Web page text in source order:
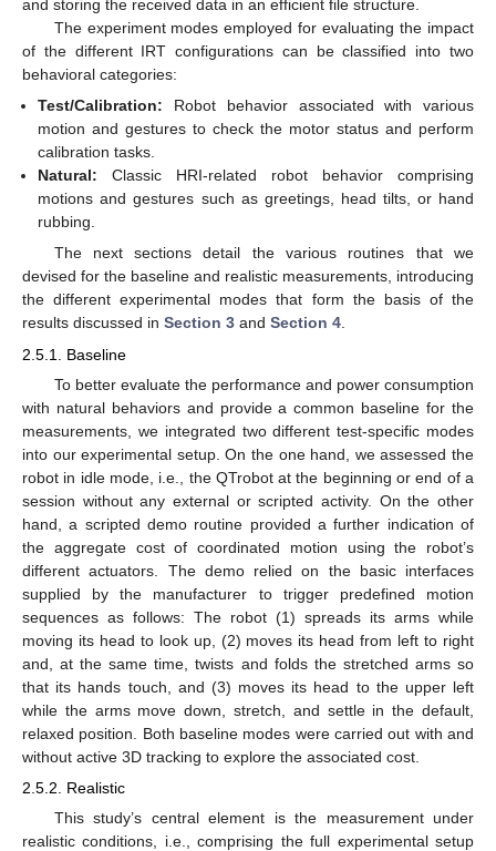
and storing the received data in an efficient file structure.
The experiment modes employed for evaluating the impact
of the different IRT configurations can be classified into two
behavioral categories:
Test/Calibration: Robot behavior associated with various
motion and gestures to check the motor status and perform
calibration tasks.
Natural: Classic HRI-related robot behavior comprising
motions and gestures such as greetings, head tilts, or hand
rubbing.
The next sections detail the various routines that we
devised for the baseline and realistic measurements, introducing
the different experimental modes that form the basis of the
results discussed in Section 3 and Section 4.
2.5.1. Baseline
To better evaluate the performance and power consumption
with natural behaviors and provide a common baseline for the
measurements, we integrated two different test-specific modes
into our experimental setup. On the one hand, we assessed the
robot in idle mode, i.e., the QTrobot at the beginning or end of a
session without any external or scripted activity. On the other
hand, a scripted demo routine provided a further indication of
the aggregate cost of coordinated motion using the robot’s
different actuators. The demo relied on the basic interfaces
supplied by the manufacturer to trigger predefined motion
sequences as follows: The robot (1) spreads its arms while
moving its head to look up, (2) moves its head from left to right
and, at the same time, twists and folds the stretched arms so
that its hands touch, and (3) moves its head to the upper left
while the arms move down, stretch, and settle in the default,
relaxed position. Both baseline modes were carried out with and
without active 3D tracking to explore the associated cost.
2.5.2. Realistic
This study’s central element is the measurement under
realistic conditions, i.e., comprising the full experimental setup